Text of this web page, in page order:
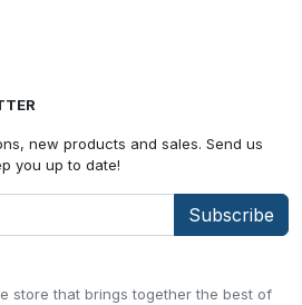
store that brings together the best of
new products and sales. Send us
you up to date!
Subscribe